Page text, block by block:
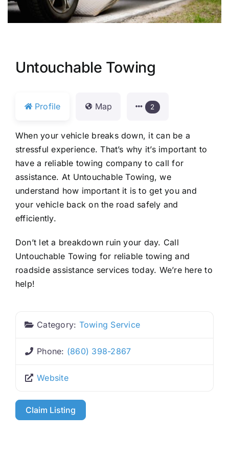
Untouchable Towing
Profile Map 2
When your vehicle breaks down, it can be a
stressful experience. That’s why it’s important to
have a reliable towing company to call for
assistance. At Untouchable Towing, we
understand how important it is to get you and
your vehicle back on the road safely and
efficiently.
Don’t let a breakdown ruin your day. Call
Untouchable Towing for reliable towing and
roadside assistance services today. We’re here to
help!
Category: Towing Service
Phone: (860) 398-2867
Website
Claim Listing